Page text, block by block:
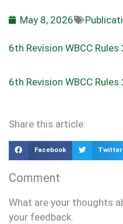
May 8, 2026
6th Revision WBCC
6th Revision WBCC
Share this article:
Facebook Twitter
Comment
What are your thoughts
your feedback.